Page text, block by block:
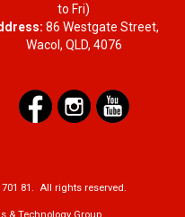
to Fri)
86 Westgate Street,
Wacol, QLD, 4076
701 81. All rights reserved.
& Technology Group.